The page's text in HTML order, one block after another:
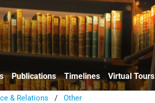
Publications Timelines Virtual Tours
& Relations /Other